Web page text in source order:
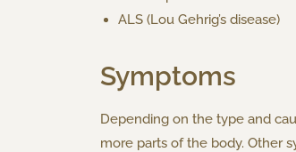
ALS (Lou Gehrig’s disease)
Symptoms
Depending on the type and
more parts of the body. Other